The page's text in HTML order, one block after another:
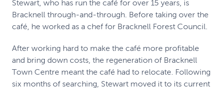
Stewart, who has run the café for over 15 years, is
Bracknell through-and-through. Before taking over the
café, he worked as a chef for Bracknell Forest Council.
After working hard to make the café more profitable
and bring down costs, the regeneration of Bracknell
Town Centre meant the café had to relocate. Following
six months of searching, Stewart moved it to its current